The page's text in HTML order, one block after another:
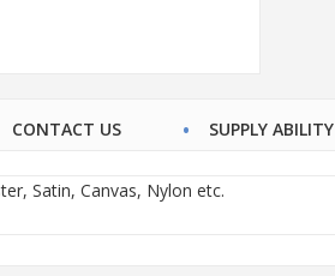
CONTACT US SUPPLY ABILITY
Satin, Canvas, Nylon etc.